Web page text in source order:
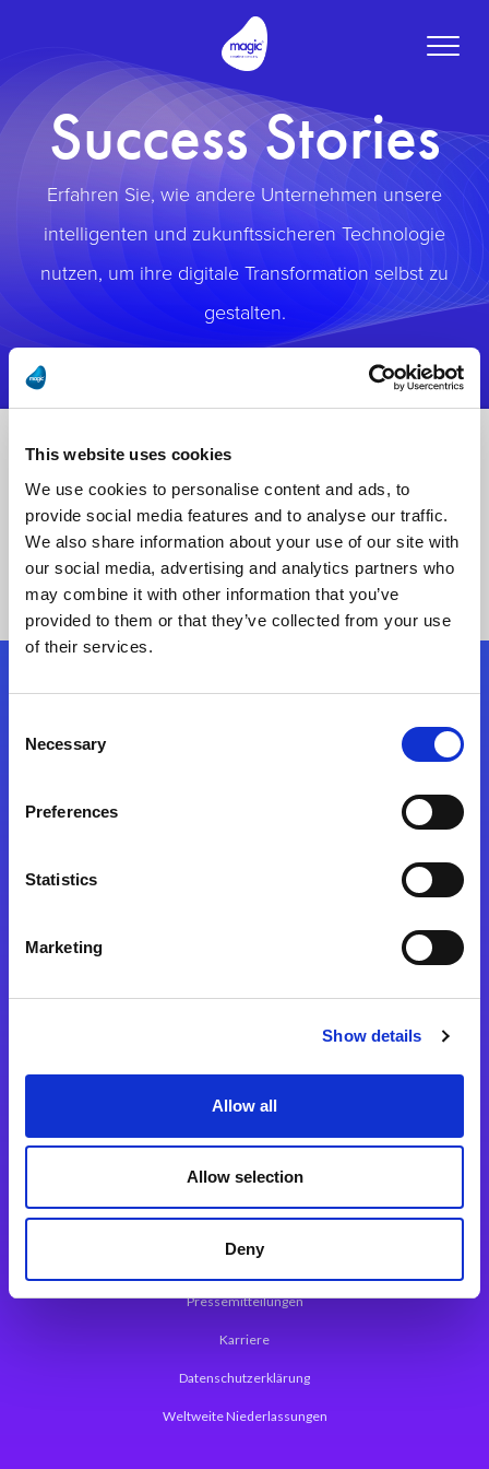
This website uses cookies
We use cookies to personalise content and ads, to
provide social media features and to analyse our traffic.
We also share information about your use of our site with
our social media, advertising and analytics partners who
may combine it with other information that you’ve
provided to them or that they’ve collected from your use
of their services.
Selection
Necessary
Preferences
Statistics
Marketing
Show details
Allow all
Allow selection
Deny
Toggle
Success Stories
Erfahren Sie, wie andere Unternehmen unsere
intelligenten und zukunftssicheren Technologie
nutzen, um ihre digitale Transformation selbst zu
gestalten.
Folgen Sie uns
Magic xpa Web Application Framework
Über Magic Software
Pressemitteilungen
Karriere
Datenschutzerklärung
Weltweite Niederlassungen